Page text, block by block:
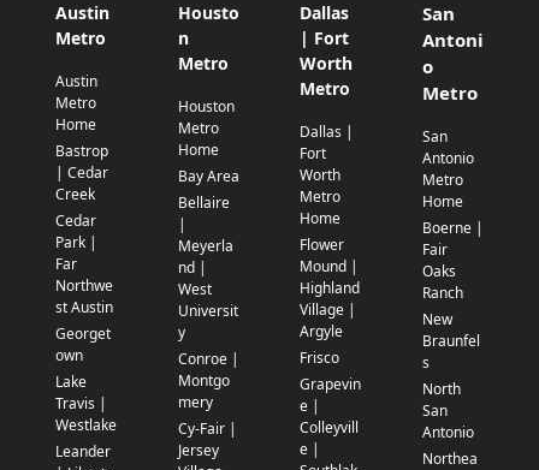
Austin
Metro
Austin
Metro
Home
Bastrop
| Cedar
Creek
Cedar
Park |
Far
Northwe
st Austin
Georget
own
Lake
Travis |
Westlake
Leander
Housto
n
Metro
Houston
Metro
Home
Bay Area
Bellaire
|
Meyerla
nd |
West
Universit
y
Conroe |
Montgo
mery
Cy-Fair |
Jersey
Dallas
| Fort
Worth
Metro
Dallas |
Fort
Worth
Metro
Home
Flower
Mound |
Highland
Village |
Argyle
Frisco
Grapevin
e |
Colleyvill
e |
San
Antoni
o
Metro
San
Antonio
Metro
Home
Boerne |
Fair
Oaks
Ranch
New
Braunfel
s
North
San
Antonio
Northea